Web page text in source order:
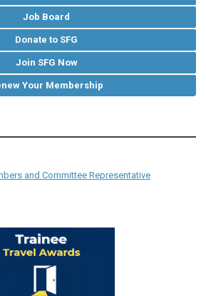
Job Board
Donate to SFG
Join SFG Now
Your Membership
and Committee Representative